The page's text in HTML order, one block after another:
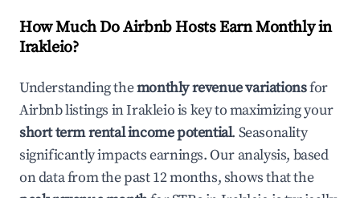
How Much Do Airbnb Hosts Earn Monthly in
Irakleio?
Understanding themonthly revenue variationsfor
Airbnb listings inIrakleiois key to maximizing your
short term rental income potential. Seasonality
significantly impacts earnings. Our analysis, based
on data from the past 12 months, shows that the